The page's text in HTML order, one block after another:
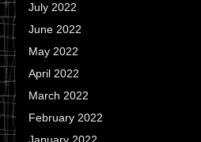
July 2022
June 2022
May 2022
April 2022
March 2022
February 2022